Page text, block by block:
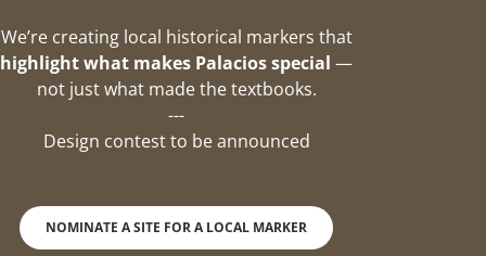
We’re creating local historical markers that
highlight what makes Palacios special —
not just what made the textbooks.
---
Design contest to be announced
NOMINATE A SITE FOR A LOCAL MARKER